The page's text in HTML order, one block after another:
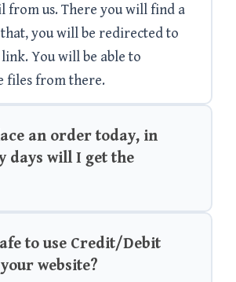
from us. There you will find a
you will be redirected to
You will be able to
files from there.
an order today, in
days will I get the
to use Credit/Debit
website?